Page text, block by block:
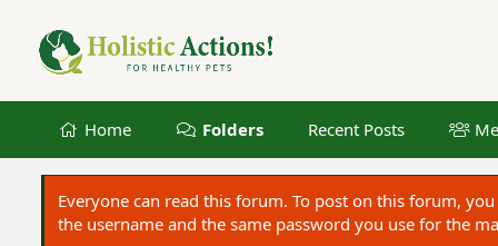
Home Folders Recent Posts
Everyone can read this forum. To post on this forum,
the username and the same password you use for the